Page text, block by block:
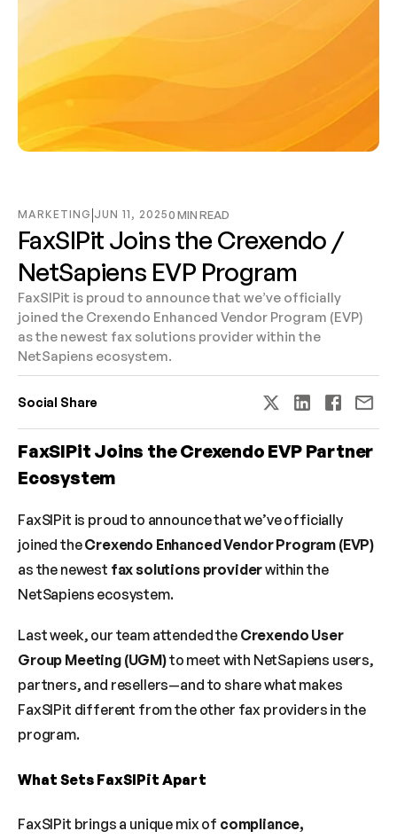
MARKETING JUN 11, 20250 MIN READ
FaxSIPit Joins the Crexendo /
NetSapiens EVP Program
FaxSIPit is proud to announce that we’ve officially
joined the Crexendo Enhanced Vendor Program (EVP)
as the newest fax solutions provider within the
NetSapiens ecosystem.
Social Share
FaxSIPit Joins the Crexendo EVP Partner
Ecosystem
FaxSIPit is proud to announce that we’ve officially
joined the Crexendo Enhanced Vendor Program (EVP)
as the newest fax solutions provider within the
NetSapiens ecosystem.
Last week, our team attended the Crexendo User
Group Meeting (UGM) to meet with NetSapiens users,
partners, and resellers—and to share what makes
FaxSIPit different from the other fax providers in the
program.
What Sets FaxSIPit Apart
FaxSIPit brings a unique mix of compliance,